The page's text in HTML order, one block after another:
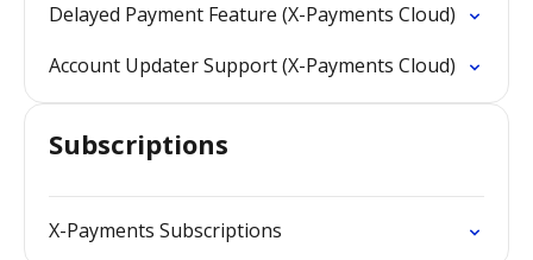
Delayed Payment Feature (X-Payments Cloud)
Account Updater Support (X-Payments Cloud)
Subscriptions
X-Payments Subscriptions